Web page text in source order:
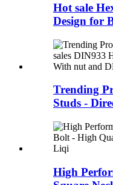
Hot sale
Design for
Trending
Studs -
High